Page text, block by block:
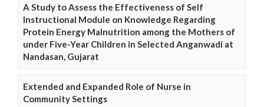
A Study to Assess the Effectiveness of Self
Instructional Module on Knowledge Regarding
Protein Energy Malnutrition among the Mothers of
under Five-Year Children in Selected Anganwadi at
Nandasan, Gujarat
Extended and Expanded Role of Nurse in
Community Settings